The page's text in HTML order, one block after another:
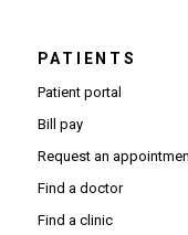
PATIENTS
Patient portal
Bill pay
Request an
Find a doctor
Find a clinic